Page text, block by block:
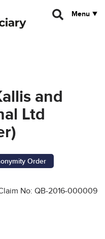
Menu
and
Ltd
Order
No: QB-2016-000009